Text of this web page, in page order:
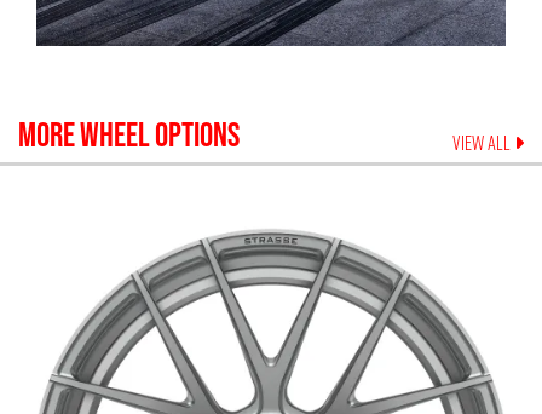
MORE WHEEL OPTIONS VIEW ALL